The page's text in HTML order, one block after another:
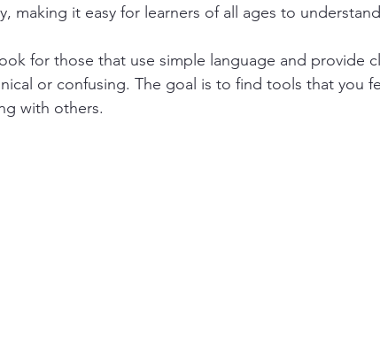
making it easy for learners of all ages to
for those that use simple language and provide
or confusing. The goal is to find tools that you
with others.